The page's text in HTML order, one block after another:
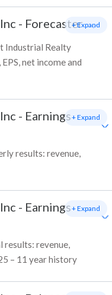
- Forecaster
Industrial Realty
net income and
+ Expand
- Earnings
results: revenue,
+ Expand
- Earnings
results: revenue,
– 11 year history
+ Expand